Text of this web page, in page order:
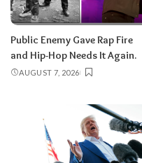
Public Enemy Gave Rap Fire
and Hip-Hop Needs It Again.
AUGUST 7, 2026